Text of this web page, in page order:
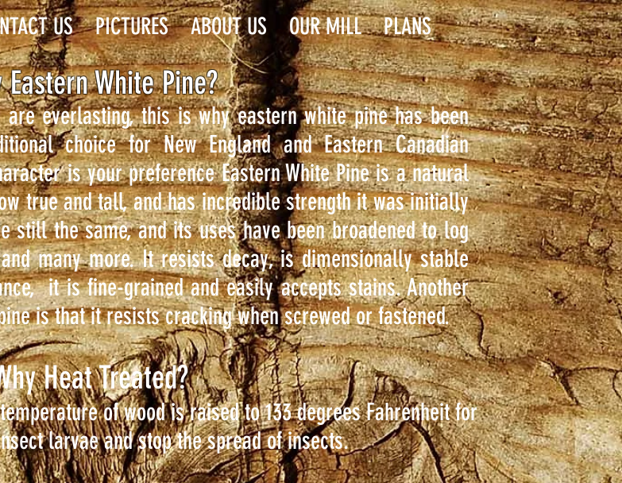
US PICTURES ABOUT US OUR MILL PLANS
Eastern White Pine?
everlasting, this is why eastern white pine has been
choice for New England and Eastern Canadian
is your preference Eastern White Pine is a natural
true and tall, and has incredible strength it was initially
still the same, and its uses have been broadened to log
many more. It resists decay, is dimensionally stable
it is fine-grained and easily accepts stains. Another
is that it resists cracking when screwed or fastened.
Heat Treated?
of wood is raised to 133 degrees Fahrenheit for
larvae and stop the spread of insects.